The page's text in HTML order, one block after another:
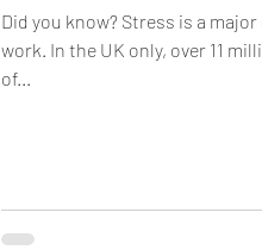
Did you know? Stress is a
work. In the UK only, over 11
of...